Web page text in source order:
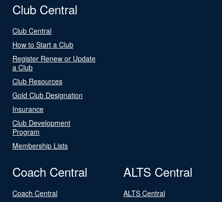
Club Central
Club Central
How to Start a Club
Register Renew or Update
a Club
Club Resources
Gold Club Designation
Insurance
Club Development
Program
Membership Lists
Coach Central
Coach Central
ALTS Central
ALTS Central